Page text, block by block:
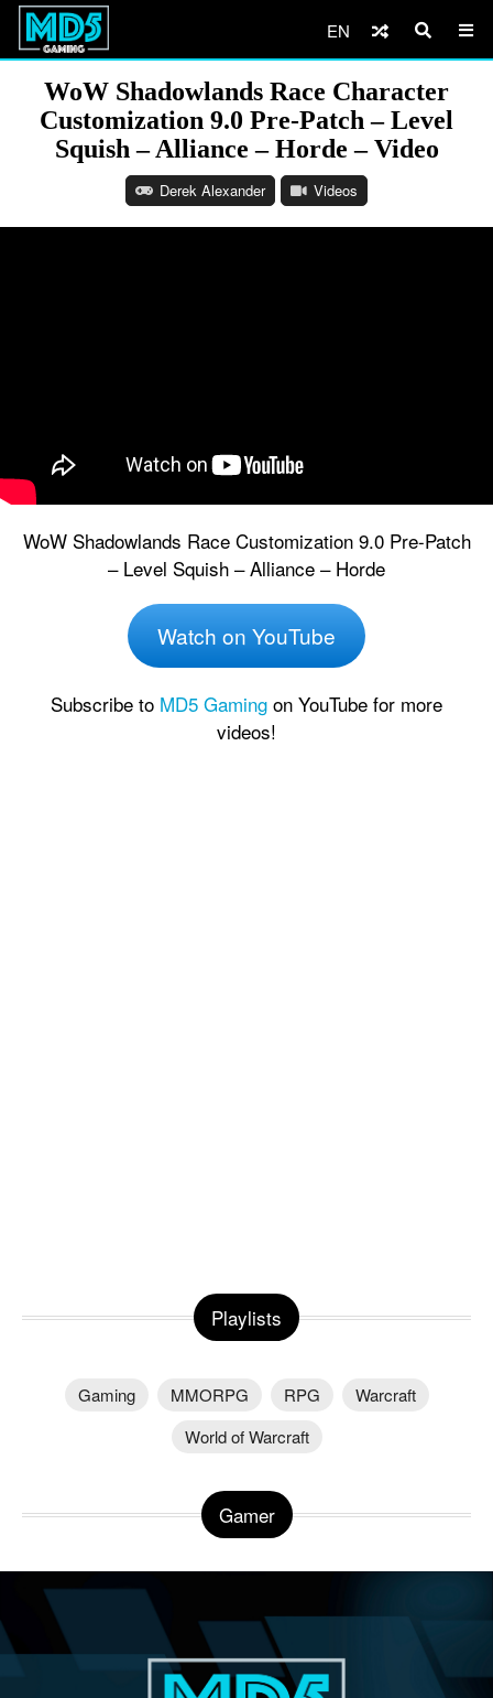
EN
WoW Shadowlands Race Character
Customization 9.0 Pre-Patch – Level
Squish – Alliance – Horde – Video
Derek Alexander Videos
WoW Shadowlands Race Customization 9.0 Pre-Patch
– Level Squish – Alliance – Horde
Watch on YouTube
Subscribe to MD5 Gaming on YouTube for more
videos!
Playlists
Gaming MMORPG RPG
Warcraft
World of Warcraft
Gamer